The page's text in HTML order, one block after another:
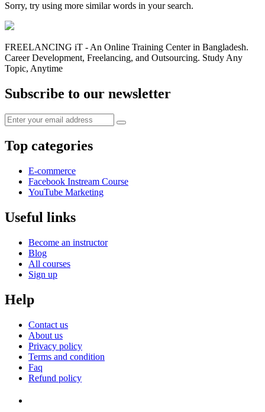
Sorry, try using more similar words in your search.
FREELANCING iT - An Online Training Center in Bangladesh.
Career Development, Freelancing, and Outsourcing. Study Any
Topic, Anytime
Subscribe to our newsletter
Top categories
E-commerce
Facebook Instream Course
YouTube Marketing
Useful links
Become an instructor
Blog
All courses
Sign up
Help
Contact us
About us
Privacy policy
Terms and condition
Faq
Refund policy